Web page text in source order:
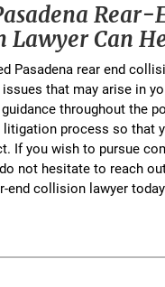
Rear-
Lawyer Can
Pasadena rear end
that may arise in
throughout the
process so that
If you wish to pursue
not hesitate to reach
end collision lawyer